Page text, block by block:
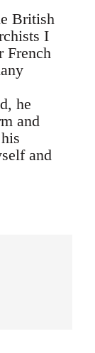
British
I
French
he
and
and